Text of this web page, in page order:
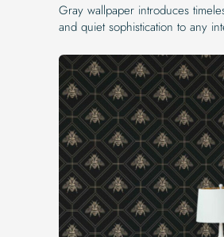
Gray wallpaper introduces
and quiet sophistication to any